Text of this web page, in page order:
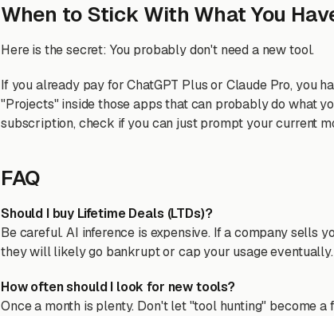
When to Stick With What You
Here is the secret: You probably don't need a new tool.
If you already pay for ChatGPT Plus or Claude Pro, you
"Projects" inside those apps that can probably do what
subscription, check if you can just prompt your current
FAQ
Should I buy Lifetime Deals (LTDs)?
Be careful. AI inference is expensive. If a company sells
they will likely go bankrupt or cap your usage eventually.
How often should I look for new tools?
Once a month is plenty. Don't let "tool hunting" become